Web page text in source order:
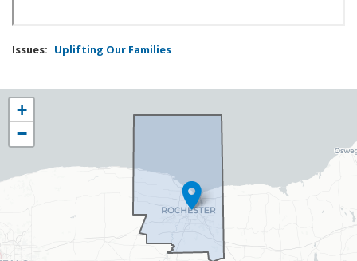
Issues: Uplifting Our Families
NY25
District
Map
+
−